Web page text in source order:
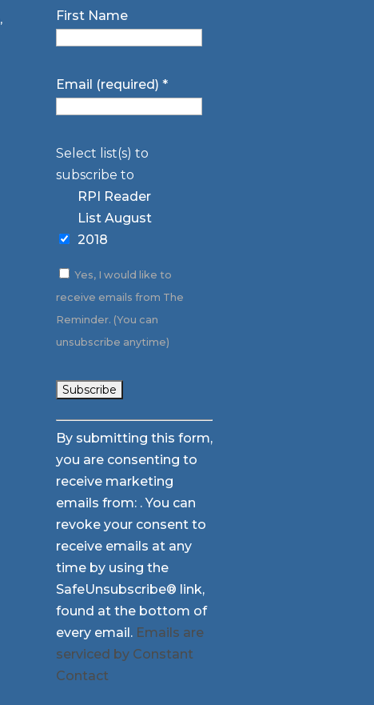
,
First Name
Email (required) *
Select list(s) to
subscribe to
RPI Reader
List August
2018
Yes, I would like to
receive emails from The
Reminder. (You can
unsubscribe anytime)
Constant
Contact
Use.
Please
leave
this
field
blank.
By submitting this form,
you are consenting to
receive marketing
emails from: . You can
revoke your consent to
receive emails at any
time by using the
SafeUnsubscribe® link,
found at the bottom of
every email. Emails are
serviced by Constant
Contact